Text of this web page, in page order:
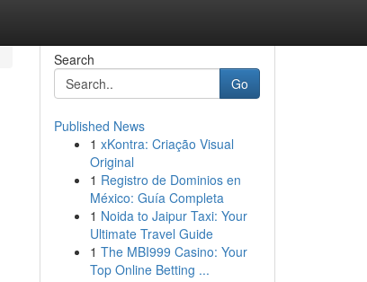
Search
Go
Published News
1 xKontra: Criação Visual
Original
1 Registro de Dominios en
México: Guía Completa
1 Noida to Jaipur Taxi: Your
Ultimate Travel Guide
1 The MBI999 Casino: Your
Top Online Betting ...